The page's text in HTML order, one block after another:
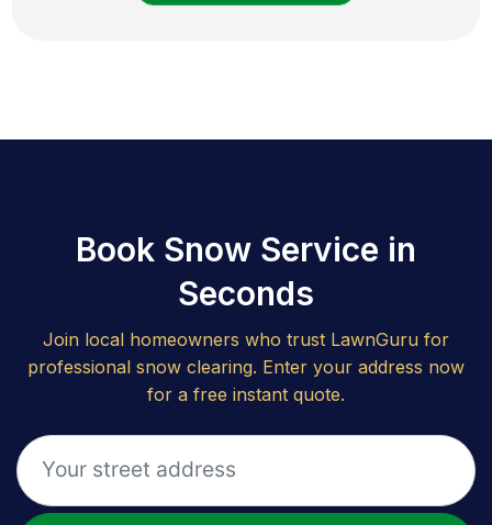
Book Snow Service in
Seconds
Join local homeowners who trust LawnGuru for
professional snow clearing. Enter your address now
for a free instant quote.